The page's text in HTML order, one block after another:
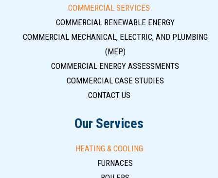
COMMERCIAL SERVICES
COMMERCIAL RENEWABLE ENERGY
COMMERCIAL MECHANICAL, ELECTRIC, AND PLUMBING
(MEP)
COMMERCIAL ENERGY ASSESSMENTS
COMMERCIAL CASE STUDIES
CONTACT US
Our Services
HEATING & COOLING
FURNACES